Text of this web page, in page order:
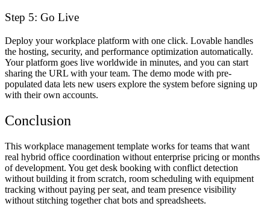
Step 5: Go Live
Deploy your workplace platform with one click. Lovable handles
the hosting, security, and performance optimization automatically.
Your platform goes live worldwide in minutes, and you can start
sharing the URL with your team. The demo mode with pre-
populated data lets new users explore the system before signing up
with their own accounts.
Conclusion
This workplace management template works for teams that want
real hybrid office coordination without enterprise pricing or months
of development. You get desk booking with conflict detection
without building it from scratch, room scheduling with equipment
tracking without paying per seat, and team presence visibility
without stitching together chat bots and spreadsheets.